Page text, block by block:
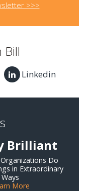
>>>
Bill
Linkedin
Brilliant
Do
in Extraordinary
Ways
More